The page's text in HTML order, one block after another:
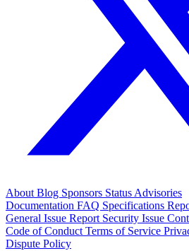
AboutBlog Sponsors StatusAdvisories
Documentation FAQ Specifications
General Issue Report Security Issue
Code of ConductTerms of Service
Dispute Policy